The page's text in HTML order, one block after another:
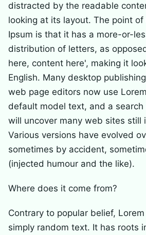
distracted by the readable
looking at its layout. The point of
Ipsum is that it has a more-or-
distribution of letters, as
here, content here', making it
English. Many desktop
web page editors now use
default model text, and a
will uncover many web sites still
Various versions have evolved
sometimes by accident,
(injected humour and the like).
Where does it come from?
Contrary to popular belief,
simply random text. It has roots